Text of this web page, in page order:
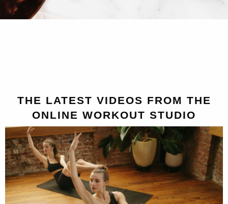
THE LATEST VIDEOS FROM THE
ONLINE WORKOUT STUDIO